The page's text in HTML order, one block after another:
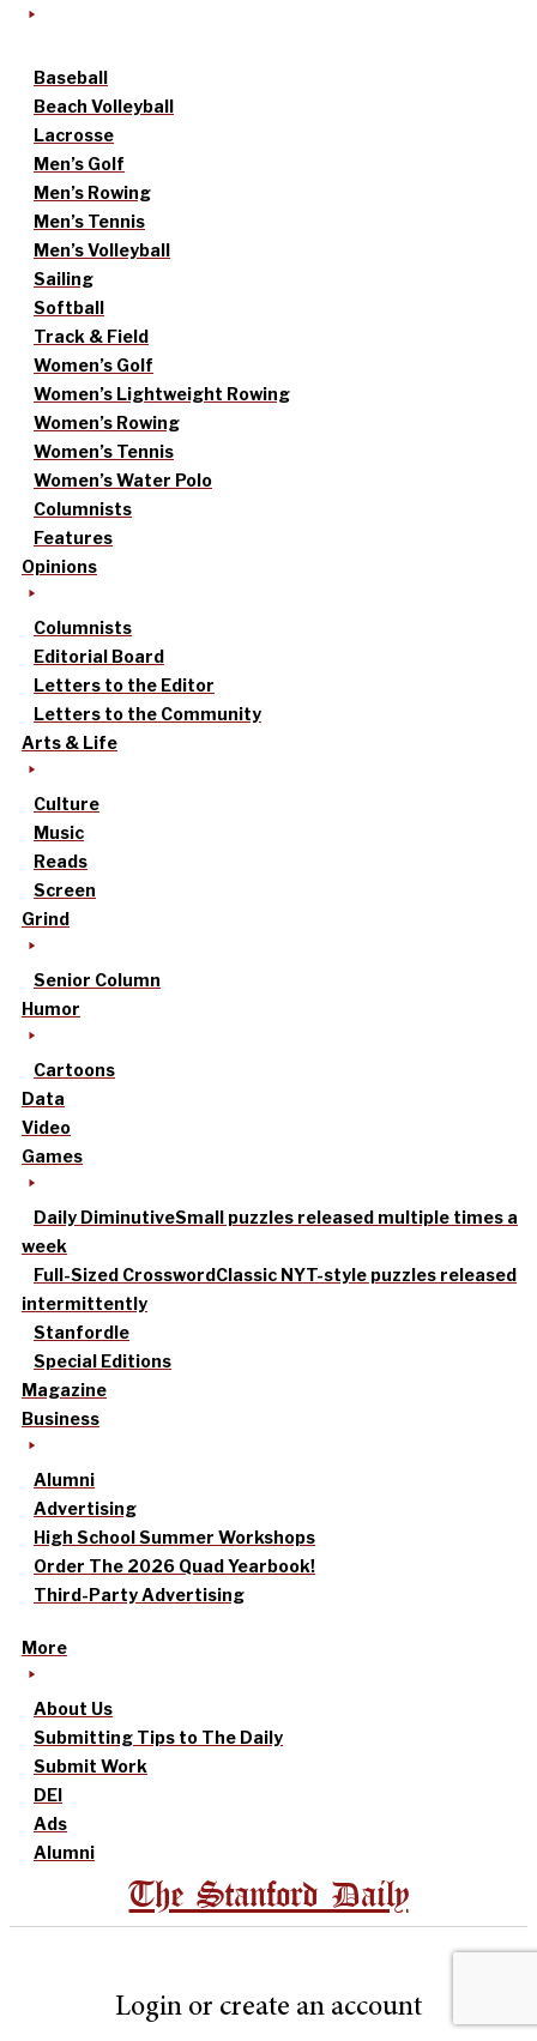
Baseball
Beach Volleyball
Lacrosse
Men’s Golf
Men’s Rowing
Men’s Tennis
Men’s Volleyball
Sailing
Softball
Track & Field
Women’s Golf
Women’s Lightweight Rowing
Women’s Rowing
Women’s Tennis
Women’s Water Polo
Columnists
Features
Opinions
Columnists
Editorial Board
Letters to the Editor
Letters to the Community
Arts & Life
Culture
Music
Reads
Screen
Grind
Senior Column
Humor
Cartoons
Data
Video
Games
Daily DiminutiveSmall puzzles released multiple times a
week
Full-Sized CrosswordClassic NYT-style puzzles released
intermittently
Stanfordle
Special Editions
Magazine
Business
Alumni
Advertising
High School Summer Workshops
Order The 2026 Quad Yearbook!
Third-Party Advertising
More
About Us
Submitting Tips to The Daily
Submit Work
DEI
Ads
Alumni
The Stanford Daily
Login or create an account